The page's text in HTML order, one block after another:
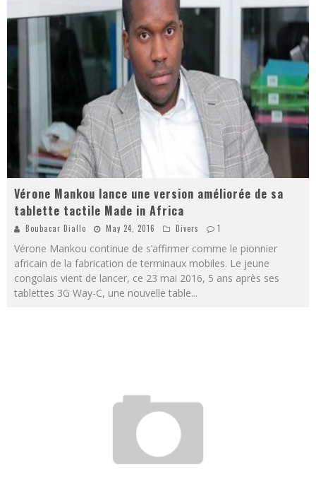
Vérone Mankou lance une version améliorée de sa
tablette tactile Made in Africa
Boubacar Diallo May 24, 2016 Divers 1
Vérone Mankou continue de s’affirmer comme le pionnier
africain de la fabrication de terminaux mobiles. Le jeune
congolais vient de lancer, ce 23 mai 2016, 5 ans après ses
tablettes 3G Way-C, une nouvelle table...